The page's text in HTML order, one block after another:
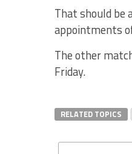
That should be
appointments
The other
Friday.
RELATED TOPICS